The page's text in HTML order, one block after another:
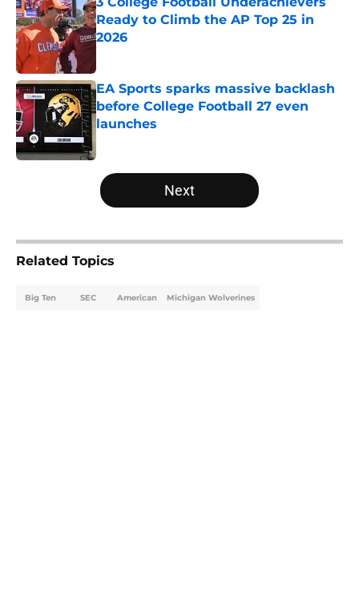
Ready to Climb the AP Top 25 in
2026
EA Sports sparks massive backlash
before College Football 27 even
launches
5 related articles loaded
Next
Related Topics
Big Ten SEC American Michigan Wolverines